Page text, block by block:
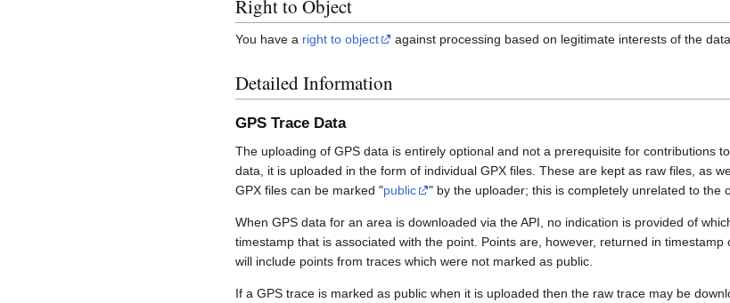
Right to Object
You have a right to object against processing based on legitimate interests of the
Detailed Information
GPS Trace Data
The uploading of GPS data is entirely optional and not a prerequisite for contributions
data, it is uploaded in the form of individual GPX files. These are kept as raw files, as
GPX files can be marked "public " by the uploader; this is completely unrelated to the
When GPS data for an area is downloaded via the API, no indication is provided of
timestamp that is associated with the point. Points are, however, returned in
will include points from traces which were not marked as public.
If a GPS trace is marked as public when it is uploaded then the raw trace may be